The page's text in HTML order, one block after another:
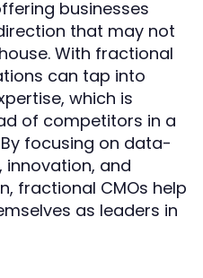
businesses
that may not
With fractional
can tap into
which is
of competitors in a
focusing on data-
innovation, and
fractional CMOs help
as leaders in